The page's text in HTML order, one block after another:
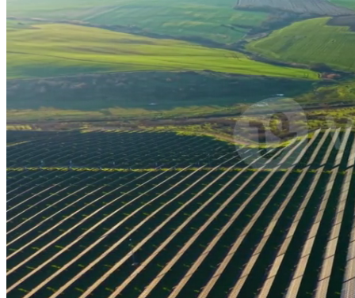
Vectors
Videos
Motion Graphics
Editorial Images
Editorial Events